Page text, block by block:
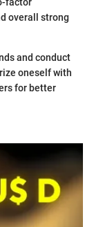
overall strong
and conduct
oneself with
for better